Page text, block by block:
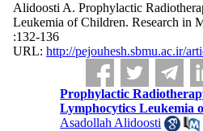
Alidoosti A. Prophylactic
Leukemia of Children. Research in
:132-136
URL: http://pejouhesh.sbmu.ac.ir/
Prophylactic
Lymphocytics Leukemia
Asadollah Alidoosti